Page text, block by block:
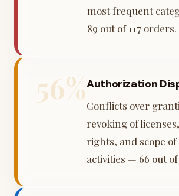
most frequent
89 out of 117 orders.
56%Authorization
Conflicts over
revoking of
rights, and scope
activities — 66 out of